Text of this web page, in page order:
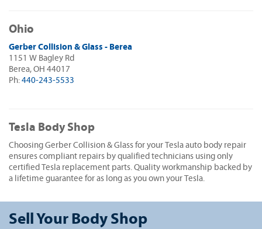
Ohio
Gerber Collision & Glass - Berea
1151 W Bagley Rd
Berea, OH 44017
Ph: 440-243-5533
Tesla Body Shop
Choosing Gerber Collision & Glass for your Tesla auto body repair
ensures compliant repairs by qualified technicians using only
certified Tesla replacement parts. Quality workmanship backed by
a lifetime guarantee for as long as you own your Tesla.
Sell Your Body Shop